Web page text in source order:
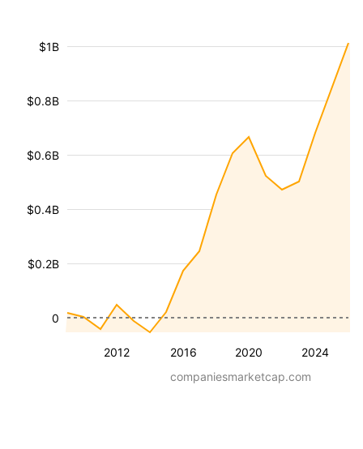
2012 2016 2020 2024
$0.2B
$0.4B
$0.6B
$0.8B
$1B
0
companiesmarketcap.com